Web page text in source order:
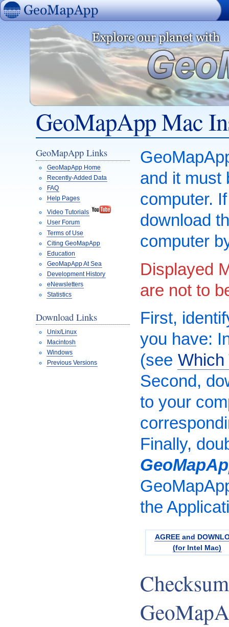
GeoMapApp Mac
GeoMapApp Links
GeoMapApp Home
Recently-Added Data
FAQ
Help Pages
Video Tutorials
User Forum
Terms of Use
Citing GeoMapApp
Education
GeoMapApp At Sea
Development History
eNewsletters
Statistics
Download Links
Unix/Linux
Macintosh
Windows
Previous Versions
and it must
computer.
download
computer
Displayed
are not to
First,
you have:
(see Which
Second,
to your
Finally,
the
AGREE and
(for Intel Mac)